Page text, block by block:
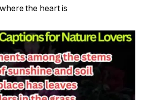
the heart is